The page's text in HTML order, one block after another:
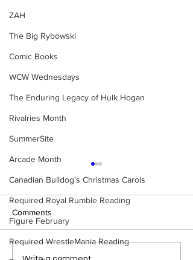
ZAH
The Big Rybowski
Comic Books
WCW Wednesdays
The Enduring Legacy of Hulk Hogan
Rivalries Month
SummerSite
Arcade Month
Canadian Bulldog's Christmas Carols
Required Royal Rumble Reading
Figure February
Required WrestleMania Reading
Comments